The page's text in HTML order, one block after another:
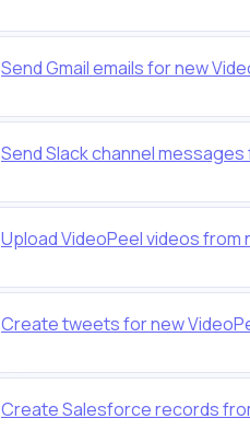
Send Gmail emails for new
Send Slack channel
Upload VideoPeel videos
Create tweets for new
Create Salesforce records